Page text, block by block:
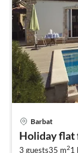
Barbat
Holiday flat
3 guests35 m21